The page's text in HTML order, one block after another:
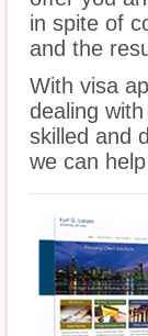
in spite of
and the
With visa
dealing
skilled and
we can